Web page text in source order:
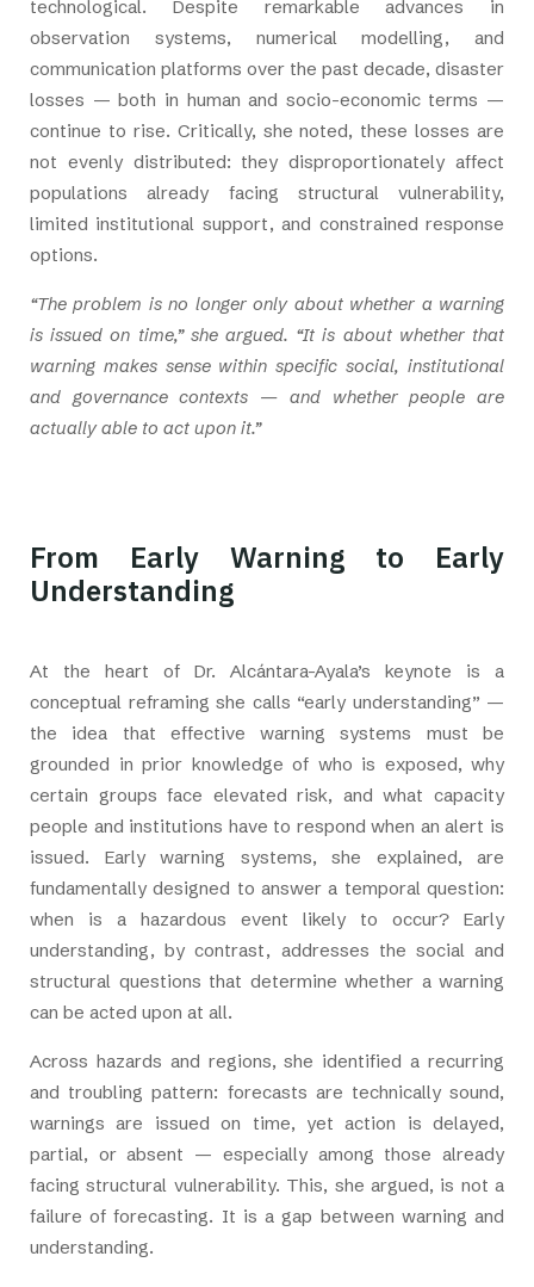
technological. Despite remarkable advances in
observation systems, numerical modelling, and
communication platforms over the past decade, disaster
losses — both in human and socio-economic terms —
continue to rise. Critically, she noted, these losses are
not evenly distributed: they disproportionately affect
populations already facing structural vulnerability,
limited institutional support, and constrained response
options.
“The problem is no longer only about whether a warning
is issued on time,” she argued. “It is about whether that
warning makes sense within specific social, institutional
and governance contexts — and whether people are
actually able to act upon it.”
From Early Warning to Early
Understanding
At the heart of Dr. Alcántara-Ayala’s keynote is a
conceptual reframing she calls “early understanding” —
the idea that effective warning systems must be
grounded in prior knowledge of who is exposed, why
certain groups face elevated risk, and what capacity
people and institutions have to respond when an alert is
issued. Early warning systems, she explained, are
fundamentally designed to answer a temporal question:
when is a hazardous event likely to occur? Early
understanding, by contrast, addresses the social and
structural questions that determine whether a warning
can be acted upon at all.
Across hazards and regions, she identified a recurring
and troubling pattern: forecasts are technically sound,
warnings are issued on time, yet action is delayed,
partial, or absent — especially among those already
facing structural vulnerability. This, she argued, is not a
failure of forecasting. It is a gap between warning and
understanding.